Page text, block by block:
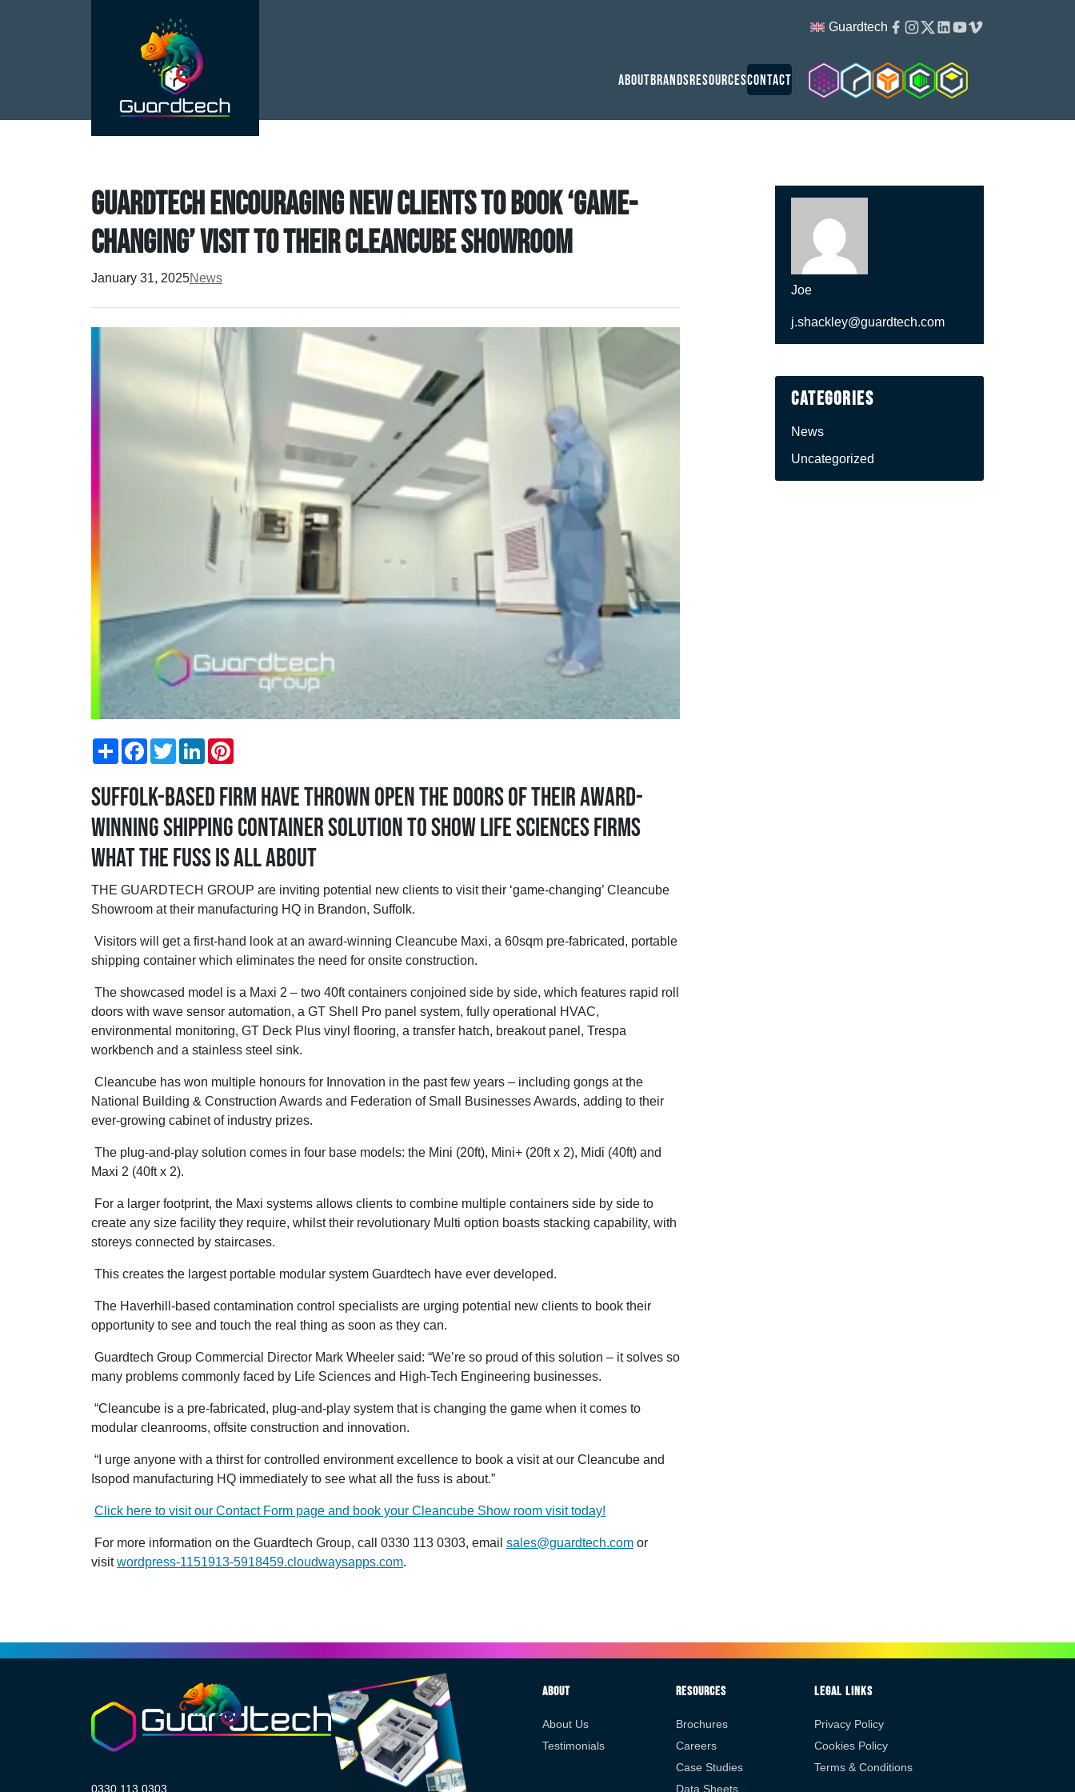
Guardtech Facebook
Instagram
Twitter
Linkedin
Youtube
AboutBrandsResourcesContact
Cleanroom Solutions
Guardtech Cleanrooms
IsopodCleancube
Guardware
Guardtech encouraging new clients to book ‘game-
changing’ visit to their Cleancube Showroom
January 31, 2025News
ShareFacebookTwitterLinkedIn
Suffolk-based firm have thrown open the doors of their award-
winning shipping container solution to show Life Sciences firms
what the fuss is all about
THE GUARDTECH GROUP are inviting potential new clients to visit their ‘game-changing’ Cleancube
Showroom at their manufacturing HQ in Brandon, Suffolk.
Visitors will get a first-hand look at an award-winning Cleancube Maxi, a 60sqm pre-fabricated, portable
shipping container which eliminates the need for onsite construction.
The showcased model is a Maxi 2 – two 40ft containers conjoined side by side, which features rapid roll
doors with wave sensor automation, a GT Shell Pro panel system, fully operational HVAC,
environmental monitoring, GT Deck Plus vinyl flooring, a transfer hatch, breakout panel, Trespa
workbench and a stainless steel sink.
Cleancube has won multiple honours for Innovation in the past few years – including gongs at the
National Building & Construction Awards and Federation of Small Businesses Awards, adding to their
ever-growing cabinet of industry prizes.
The plug-and-play solution comes in four base models: the Mini (20ft), Mini+ (20ft x 2), Midi (40ft) and
Maxi 2 (40ft x 2).
For a larger footprint, the Maxi systems allows clients to combine multiple containers side by side to
create any size facility they require, whilst their revolutionary Multi option boasts stacking capability, with
storeys connected by staircases.
This creates the largest portable modular system Guardtech have ever developed.
The Haverhill-based contamination control specialists are urging potential new clients to book their
opportunity to see and touch the real thing as soon as they can.
Guardtech Group Commercial Director Mark Wheeler said: “We’re so proud of this solution – it solves so
many problems commonly faced by Life Sciences and High-Tech Engineering businesses.
“Cleancube is a pre-fabricated, plug-and-play system that is changing the game when it comes to
modular cleanrooms, offsite construction and innovation.
“I urge anyone with a thirst for controlled environment excellence to book a visit at our Cleancube and
Isopod manufacturing HQ immediately to see what all the fuss is about.”
Click here to visit our Contact Form page and book your Cleancube Show room visit today!
For more information on the Guardtech Group, call 0330 113 0303, email sales@guardtech.com or
visitwordpress-1151913-5918459.cloudwaysapps.com.
Joe
j.shackley@guardtech.com
Categories
News
Uncategorized
0330 113 0303
About
About Us
Testimonials
Resources
Brochures
Careers
Case Studies
Data Sheets
Legal Links
Privacy Policy
Cookies Policy
Terms & Conditions